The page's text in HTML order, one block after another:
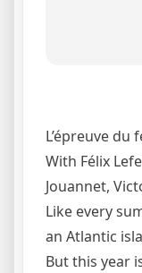
L’épreuve du
With Félix
Jouannet,
Like every
an Atlantic
But this year